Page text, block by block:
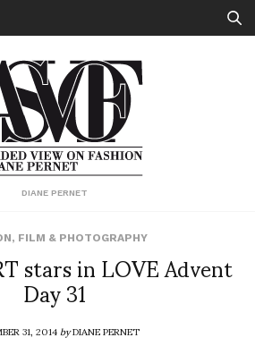
DIANE PERNET
, FILM & PHOTOGRAPHY
stars in LOVE Advent
Day 31
31, 2014byDIANE PERNET